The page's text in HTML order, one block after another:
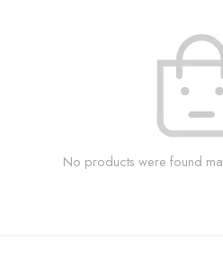
No products were found